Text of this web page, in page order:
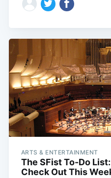
ARTS & ENTERTAINMENT
The SFist To-Do
Check Out This